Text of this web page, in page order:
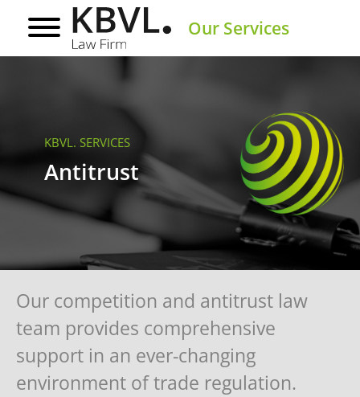
Our Services
KBVL. SERVICES
Antitrust
Our competition and antitrust law
team provides comprehensive
support in an ever-changing
environment of trade regulation.